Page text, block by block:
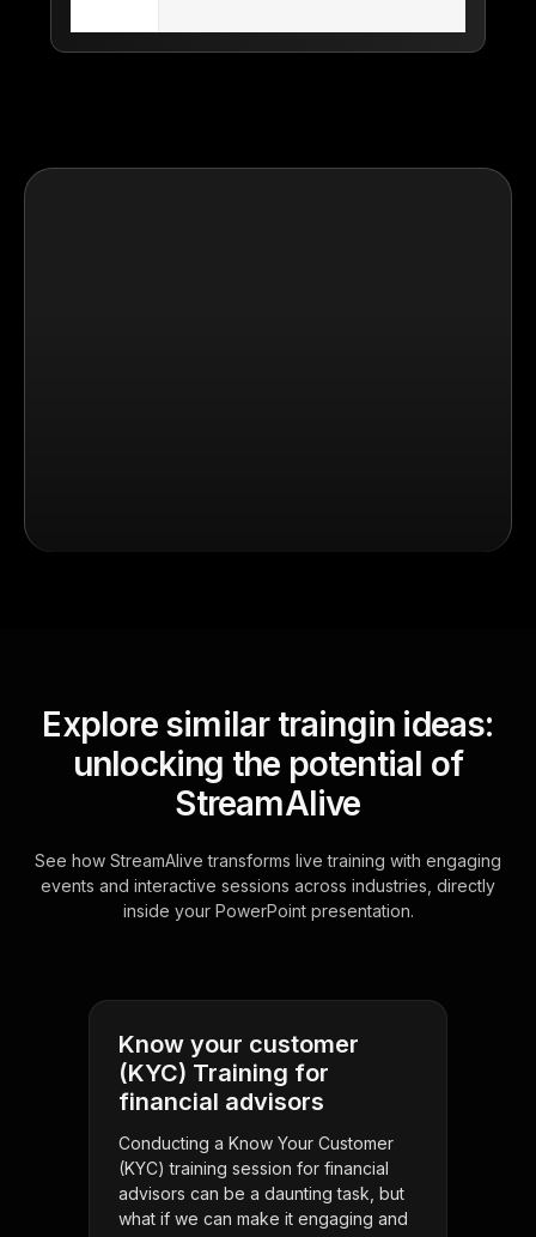
Explore similar traingin ideas:
unlocking the potential of
StreamAlive
See how StreamAlive transforms live training with engaging
events and interactive sessions across industries, directly
inside your PowerPoint presentation.
Know your customer
(KYC) Training for
financial advisors
Conducting a Know Your Customer
(KYC) training session for financial
advisors can be a daunting task, but
what if we can make it engaging and